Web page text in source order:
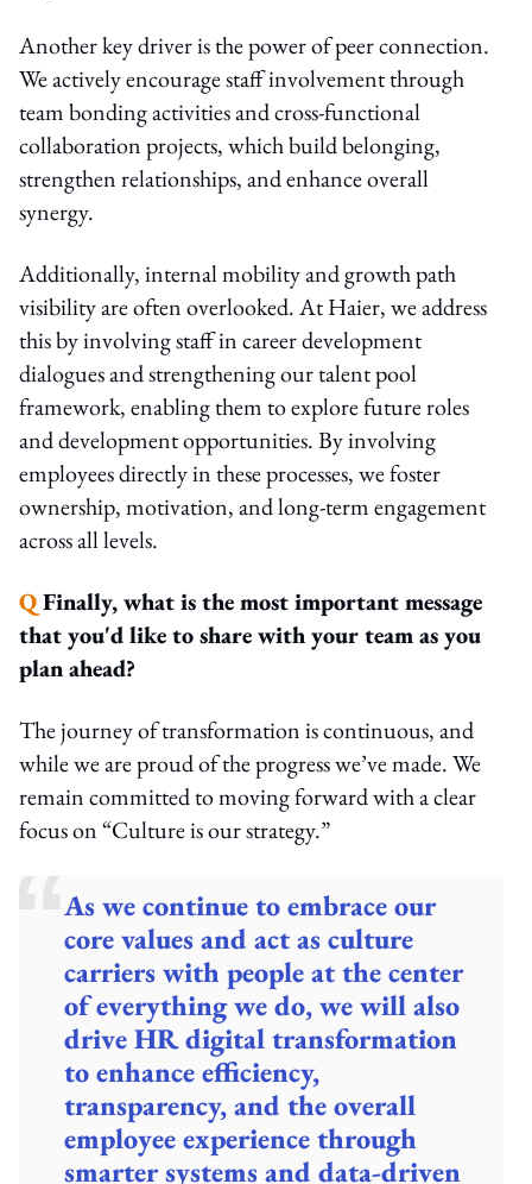
Another key driver is the power of peer connection.
We actively encourage staff involvement through
team bonding activities and cross-functional
collaboration projects, which build belonging,
strengthen relationships, and enhance overall
synergy.
Additionally, internal mobility and growth path
visibility are often overlooked. At Haier, we address
this by involving staff in career development
dialogues and strengthening our talent pool
framework, enabling them to explore future roles
and development opportunities. By involving
employees directly in these processes, we foster
ownership, motivation, and long-term engagement
across all levels.
QFinally, what is the most important message
that you'd like to share with your team as you
plan ahead?
The journey of transformation is continuous, and
while we are proud of the progress we’ve made. We
remain committed to moving forward with a clear
focus on “Culture is our strategy.”
As we continue to embrace our
core values and act as culture
carriers with people at the center
of everything we do, we will also
drive HR digital transformation
to enhance efficiency,
transparency, and the overall
employee experience through
smarter systems and data-driven